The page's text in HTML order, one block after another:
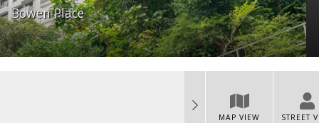
Bowen Place
MAP VIEW STREET